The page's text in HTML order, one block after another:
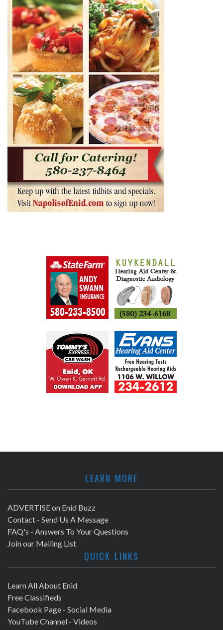
LEARN MORE
ADVERTISE on Enid Buzz
Contact - Send Us A Message
FAQ's - Answers To Your Questions
Join our Mailing List
QUICK LINKS
Learn All About Enid
Free Classifieds
Facebook Page - Social Media
YouTube Channel - Videos